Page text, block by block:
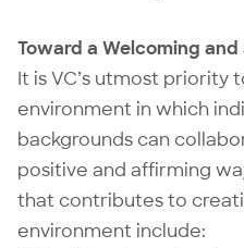
Toward a Welcoming
It is VC’s utmost priority
environment in which
backgrounds can
positive and affirming
that contributes to
environment include: